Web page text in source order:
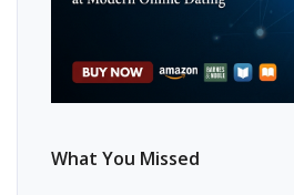
What You Missed